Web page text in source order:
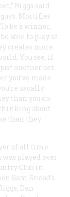
Riggs said.
Mortifies
be a winner,
be able to play at
creates more
You see, if
another bet.
you’ve made
usually
than you do.
thinking about
than they
of all time.
was played over
Club in
Sam Snead’s
Dan